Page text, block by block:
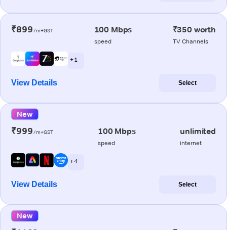
₹899/m+GST 100 Mbps
speed
₹350 worth
TV Channels
+ 1
View Details Select
New
₹999/m+GST 100 Mbps
speed
unlimited
internet
+ 4
View Details Select
New